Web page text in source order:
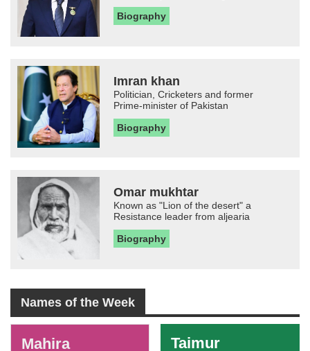
Biography
Imran khan
Politician, Cricketers and former
Prime-minister of Pakistan
Biography
Omar mukhtar
Known as "Lion of the desert" a
Resistance leader from aljearia
Biography
Names of the Week
Mahira Taimur